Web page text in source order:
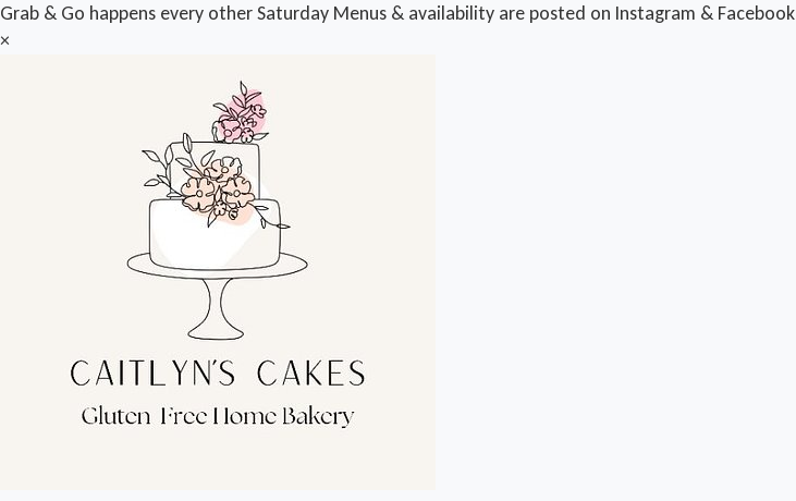
Grab & Go happens every other Saturday Menus & availability are posted on Instagram & Facebook
×